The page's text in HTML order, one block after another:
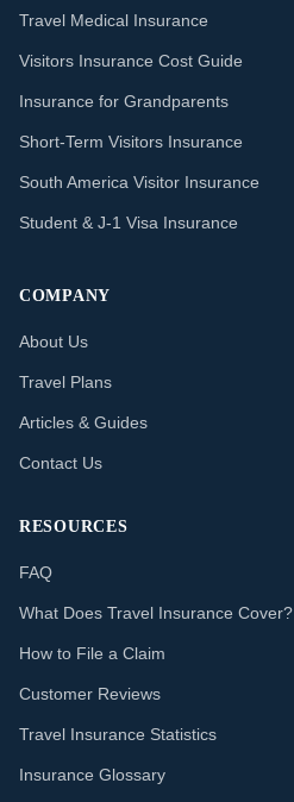
Travel Medical Insurance
Visitors Insurance Cost Guide
Insurance for Grandparents
Short-Term Visitors Insurance
South America Visitor Insurance
Student & J-1 Visa Insurance
COMPANY
About Us
Travel Plans
Articles & Guides
Contact Us
RESOURCES
FAQ
What Does Travel Insurance Cover?
How to File a Claim
Customer Reviews
Travel Insurance Statistics
Insurance Glossary